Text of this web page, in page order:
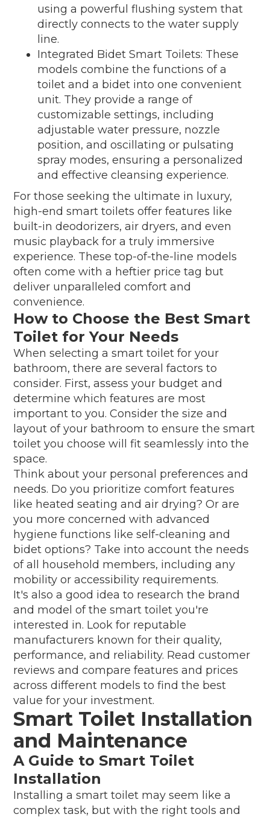
using a powerful flushing system that
directly connects to the water supply
line.
Integrated Bidet Smart Toilets: These
models combine the functions of a
toilet and a bidet into one convenient
unit. They provide a range of
customizable settings, including
adjustable water pressure, nozzle
position, and oscillating or pulsating
spray modes, ensuring a personalized
and effective cleansing experience.
For those seeking the ultimate in luxury,
high-end smart toilets offer features like
built-in deodorizers, air dryers, and even
music playback for a truly immersive
experience. These top-of-the-line models
often come with a heftier price tag but
deliver unparalleled comfort and
convenience.
How to Choose the Best Smart
Toilet for Your Needs
When selecting a smart toilet for your
bathroom, there are several factors to
consider. First, assess your budget and
determine which features are most
important to you. Consider the size and
layout of your bathroom to ensure the smart
toilet you choose will fit seamlessly into the
space.
Think about your personal preferences and
needs. Do you prioritize comfort features
like heated seating and air drying? Or are
you more concerned with advanced
hygiene functions like self-cleaning and
bidet options? Take into account the needs
of all household members, including any
mobility or accessibility requirements.
It's also a good idea to research the brand
and model of the smart toilet you're
interested in. Look for reputable
manufacturers known for their quality,
performance, and reliability. Read customer
reviews and compare features and prices
across different models to find the best
value for your investment.
Smart Toilet Installation
and Maintenance
A Guide to Smart Toilet
Installation
Installing a smart toilet may seem like a
complex task, but with the right tools and